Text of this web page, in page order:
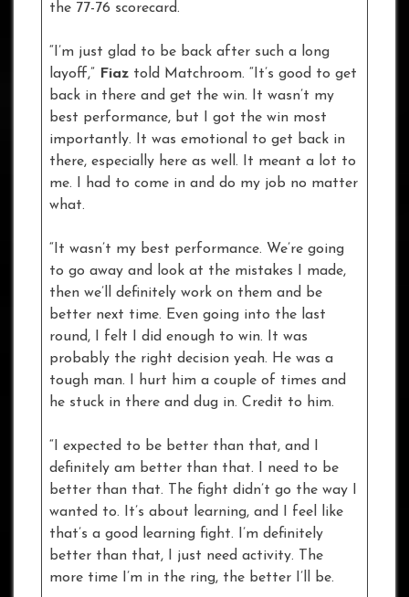
the 77-76 scorecard.
“I’m just glad to be back after such a long
layoff,” Fiaz told Matchroom. “It’s good to get
back in there and get the win. It wasn’t my
best performance, but I got the win most
importantly. It was emotional to get back in
there, especially here as well. It meant a lot to
me. I had to come in and do my job no matter
what.
“It wasn’t my best performance. We’re going
to go away and look at the mistakes I made,
then we’ll definitely work on them and be
better next time. Even going into the last
round, I felt I did enough to win. It was
probably the right decision yeah. He was a
tough man. I hurt him a couple of times and
he stuck in there and dug in. Credit to him.
“I expected to be better than that, and I
definitely am better than that. I need to be
better than that. The fight didn’t go the way I
wanted to. It’s about learning, and I feel like
that’s a good learning fight. I’m definitely
better than that, I just need activity. The
more time I’m in the ring, the better I’ll be.